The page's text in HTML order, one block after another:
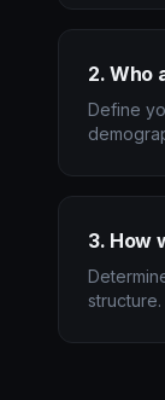
2. Who
Define
3. How
structure.